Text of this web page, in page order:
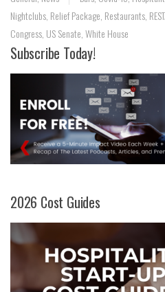
Nightclubs Relief Package Restaurants
Congress US Senate White House
Subscribe Today!
2026 Cost Guides